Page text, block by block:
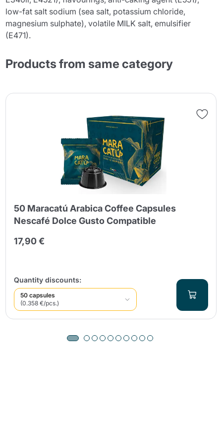
low-fat salt sodium (sea salt, potassium chloride,
magnesium sulphate), volatile MILK salt, emulsifier
(E471).
Products from same category
50 Maracatú Arabica Coffee Capsules
Nescafé Dolce Gusto Compatible
17,90 €
Quantity discounts:
50 capsules
(0.358 €/pcs.)